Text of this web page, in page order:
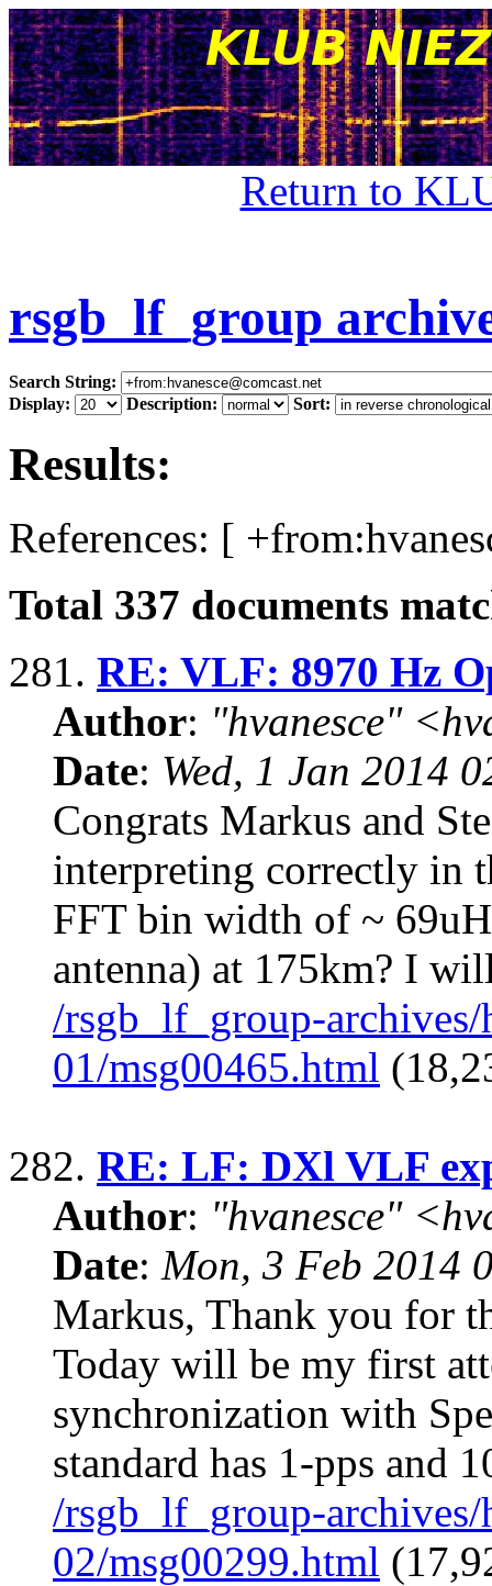
Return to
rsgb_lf_group
Search String:
Display:
Description: Sort:
Results:
References: [ +from:
Total 337 documents
281. RE: VLF: 8970 Hz
Author: "hvanesce" <
Date: Wed, 1 Jan 2014
Congrats Markus and
interpreting correctly in
FFT bin width of ~
antenna) at 175km? I
/rsgb_lf_group-
01/msg00465.html
282. RE: LF: DXl VLF
Author: "hvanesce" <
Date: Mon, 3 Feb 2014
Markus, Thank you for
Today will be my first
synchronization with
standard has 1-pps and
/rsgb_lf_group-
02/msg00299.html